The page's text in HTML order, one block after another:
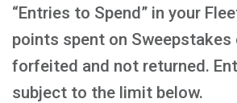
“Entries to Spend” in your
points spent on Sweepstakes
forfeited and not returned.
subject to the limit below.